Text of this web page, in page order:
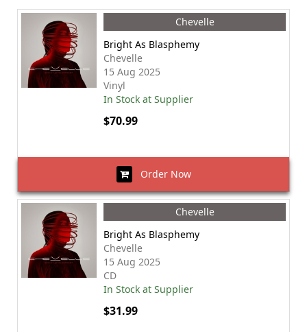
Chevelle
Bright As Blasphemy
Chevelle
15 Aug 2025
Vinyl
In Stock at Supplier
$70.99
Order Now
Chevelle
Bright As Blasphemy
Chevelle
15 Aug 2025
CD
In Stock at Supplier
$31.99